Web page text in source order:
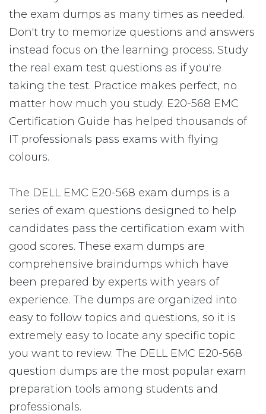
the exam dumps as many times as needed.
Don't try to memorize questions and answers
instead focus on the learning process. Study
the real exam test questions as if you're
taking the test. Practice makes perfect, no
matter how much you study. E20-568 EMC
Certification Guide has helped thousands of
IT professionals pass exams with flying
colours.
The DELL EMC E20-568 exam dumps is a
series of exam questions designed to help
candidates pass the certification exam with
good scores. These exam dumps are
comprehensive braindumps which have
been prepared by experts with years of
experience. The dumps are organized into
easy to follow topics and questions, so it is
extremely easy to locate any specific topic
you want to review. The DELL EMC E20-568
question dumps are the most popular exam
preparation tools among students and
professionals.